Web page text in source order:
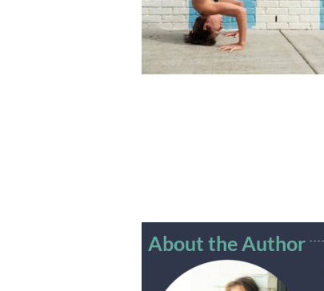
About the Author